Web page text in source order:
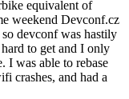
equivalent of
weekend Devconf.cz
devconf was hastily
to get and I only
I was able to rebase
crashes, and had a